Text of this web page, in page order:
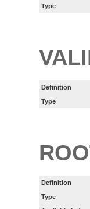
Type
Definition
Type
Definition
Type